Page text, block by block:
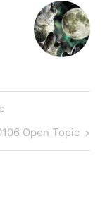
Open Topic